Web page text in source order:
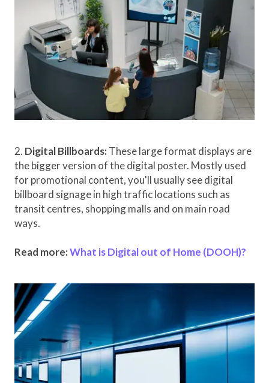
2. Digital Billboards: These large format displays are
the bigger version of the digital poster. Mostly used
for promotional content, you'll usually see digital
billboard signage in high traffic locations such as
transit centres, shopping malls and on main road
ways.
Read more:What is Digital out of Home (DOOH)?